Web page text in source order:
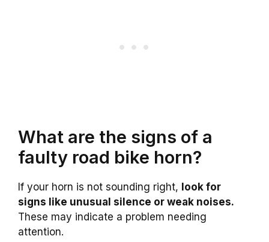
What are the signs of a
faulty road bike horn?
If your horn is not sounding right, look for
signs like unusual silence or weak noises.
These may indicate a problem needing
attention.